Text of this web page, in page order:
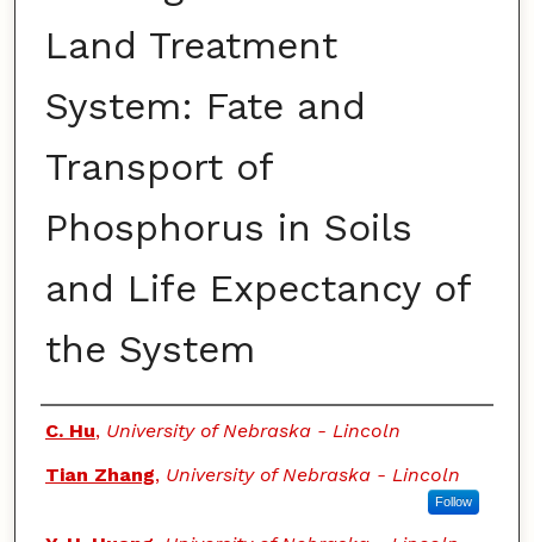
Land Treatment
System: Fate and
Transport of
Phosphorus in Soils
and Life Expectancy of
the System
Authors
C. Hu, University of Nebraska - Lincoln
Tian Zhang, University of Nebraska - Lincoln
Follow